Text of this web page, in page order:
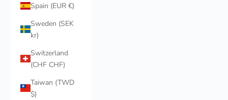
Spain (EUR €)
Sweden (SEK
kr)
Switzerland
(CHF CHF)
Taiwan (TWD
$)